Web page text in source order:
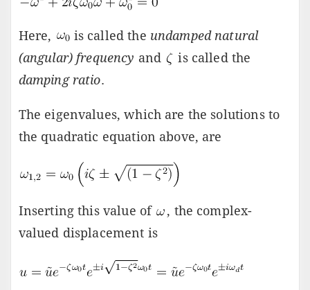
Here, is called the undamped natural
(angular) frequency and
is called the
damping ratio.
The eigenvalues, which are the solutions to
the quadratic equation above, are
Inserting this value of
, the complex-
valued displacement is